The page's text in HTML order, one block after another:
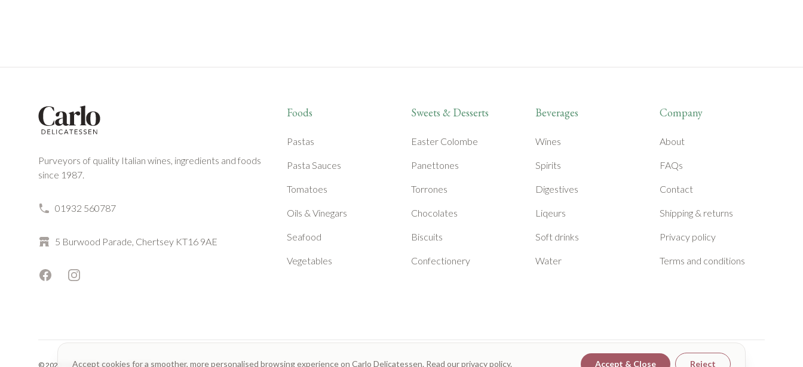
Purveyors of quality Italian wines, ingredients and foods
since 1987.
01932 560787
5 Burwood Parade, Chertsey KT16 9AE
FacebookInstagram
Foods
Pastas
Pasta Sauces
Tomatoes
Oils & Vinegars
Seafood
Vegetables
Sweets & Desserts
Easter Colombe
Panettones
Torrones
Chocolates
Biscuits
Confectionery
Beverages
Wines
Spirits
Digestives
Liqeurs
Soft drinks
Water
Company
About
FAQs
Contact
Shipping & returns
Privacy policy
Terms and conditions
© 2023 Carlo Delicatessen. All rights reserved.
Accept cookies for a smoother, more personalised browsing experience on Carlo Delicatessen. Read ourprivacy policy. Accept & Close Reject